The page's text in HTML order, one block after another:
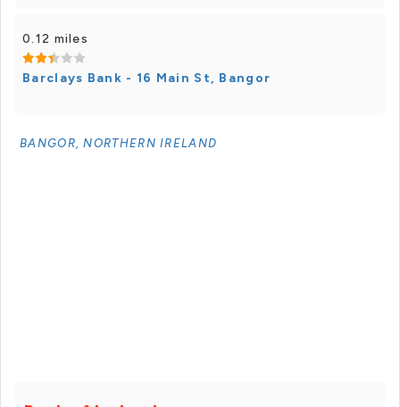
0.12 miles
Barclays Bank - 16 Main St, Bangor
BANGOR, NORTHERN IRELAND